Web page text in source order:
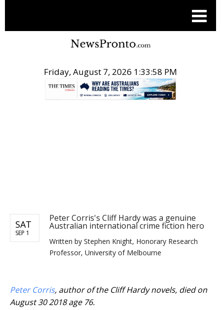
Friday, August 7, 2026 1:33:58 PM
SAT
SEP 1
Peter Corris's Cliff Hardy was a genuine
Australian international crime fiction hero
Written by Stephen Knight, Honorary Research
Professor, University of Melbourne
Peter Corris, author of the Cliff Hardy novels, died on
August 30 2018 age 76.